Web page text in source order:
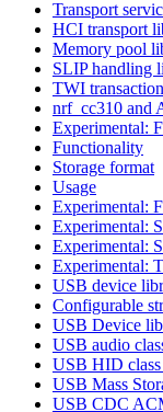
Transport
HCI transport
Memory pool
SLIP handling
TWI
nrf_cc310 and
Experimental:
Functionality
Storage format
Usage
Experimental:
Experimental:
Experimental:
Experimental:
USB device
Configurable
USB Device
USB audio
USB HID class
USB Mass
USB CDC